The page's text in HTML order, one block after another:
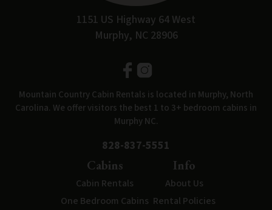
1151 US Highway 64 West
Murphy, NC 28906
Mountain Country Cabin Rentals is located in Murphy, North
Carolina. We offer visitors the best 1 to 3+ bedroom cabins in
Murphy NC.
828-837-5551
Cabins
Cabin Rentals
One Bedroom Cabins
Info
About Us
Rental Policies